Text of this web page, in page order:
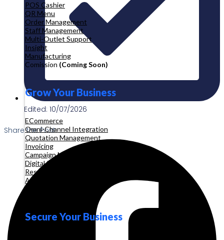
POS Cashier
QR Menu
Order Management
Staff Management
Multi-Outlet Support
Insight
Manufacturing
Comission (Coming Soon)
Grow Your Business
ECommerce
Omni-Channel Integration
Quotation Management
Invoicing
Campaign Management
Digital Product
Reservation
Appointment
Secure Your Business
Edited: 10/07/2026
Share the Post: